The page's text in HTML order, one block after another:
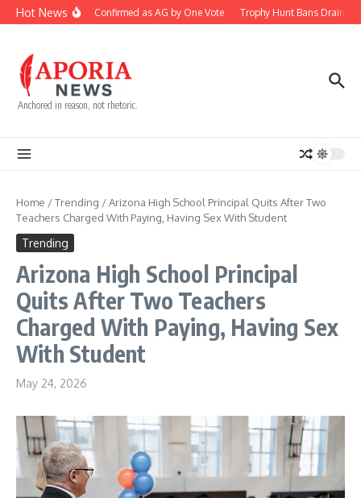
Skip to content
Hot NewsBlanche Confirmed as AG by One Vote Trophy Hunt Bans Drain
Anchored in reason, not rhetoric.
Home /Trending /Arizona High School Principal Quits After Two
Teachers Charged With Paying, Having Sex With Student
Trending
Arizona High School Principal
Quits After Two Teachers
Charged With Paying, Having Sex
With Student
May 24, 2026